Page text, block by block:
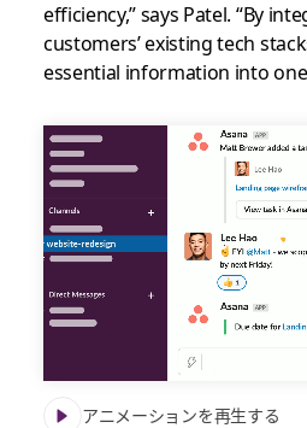
efficiency,” says Patel. “By
customers’ existing tech
essential information into one
Slack
channel
for
Asana
アニメーションを再生する